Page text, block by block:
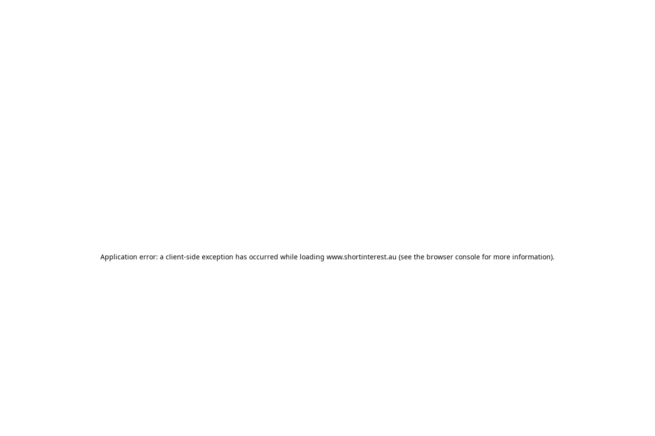
Application error: a client-side exception has occurred while loading www.shortinterest.au (see the browser console for more information).